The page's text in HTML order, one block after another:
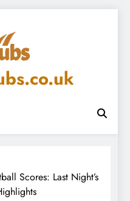
Scores: Last Night’s